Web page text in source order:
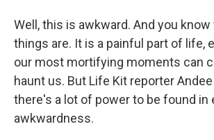
Well, this is awkward. And you
things are. It is a painful part of life,
our most mortifying moments can
haunt us. But Life Kit reporter
there's a lot of power to be found in
awkwardness.